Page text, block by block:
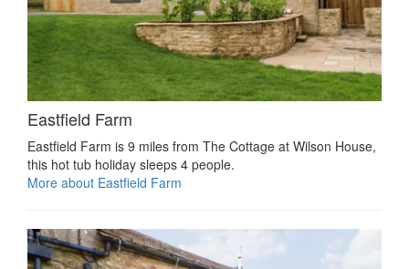
Eastfield Farm
Eastfield Farm is 9 miles from The Cottage at Wilson House,
this hot tub holiday sleeps 4 people.
More about Eastfield Farm